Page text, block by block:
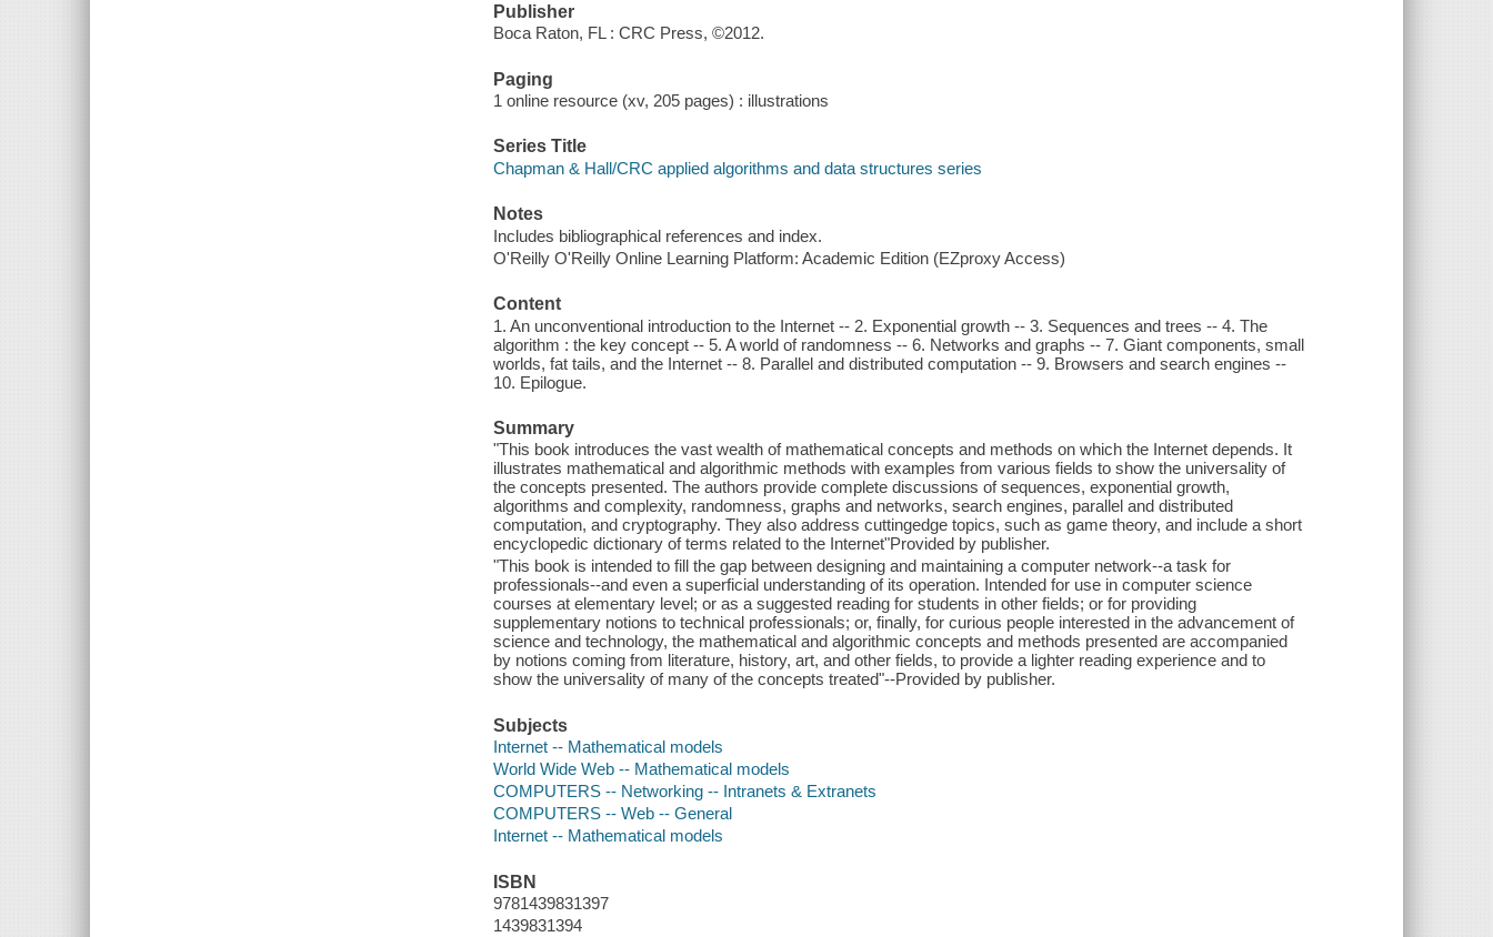
Publisher
Boca Raton, FL : CRC Press, ©2012.
Paging
1 online resource (xv, 205 pages) : illustrations
Series Title
Chapman & Hall/CRC applied algorithms and data structures series
Notes
Includes bibliographical references and index.
O'Reilly O'Reilly Online Learning Platform: Academic Edition (EZproxy Access)
Content
1. An unconventional introduction to the Internet -- 2. Exponential growth -- 3. Sequences and trees -- 4. The
algorithm : the key concept -- 5. A world of randomness -- 6. Networks and graphs -- 7. Giant components, small
worlds, fat tails, and the Internet -- 8. Parallel and distributed computation -- 9. Browsers and search engines --
10. Epilogue.
Summary
"This book introduces the vast wealth of mathematical concepts and methods on which the Internet depends. It
illustrates mathematical and algorithmic methods with examples from various fields to show the universality of
the concepts presented. The authors provide complete discussions of sequences, exponential growth,
algorithms and complexity, randomness, graphs and networks, search engines, parallel and distributed
computation, and cryptography. They also address cuttingedge topics, such as game theory, and include a short
encyclopedic dictionary of terms related to the Internet"Provided by publisher.
"This book is intended to fill the gap between designing and maintaining a computer network--a task for
professionals--and even a superficial understanding of its operation. Intended for use in computer science
courses at elementary level; or as a suggested reading for students in other fields; or for providing
supplementary notions to technical professionals; or, finally, for curious people interested in the advancement of
science and technology, the mathematical and algorithmic concepts and methods presented are accompanied
by notions coming from literature, history, art, and other fields, to provide a lighter reading experience and to
show the universality of many of the concepts treated"--Provided by publisher.
Subjects
Internet -- Mathematical models
World Wide Web -- Mathematical models
COMPUTERS -- Networking -- Intranets & Extranets
COMPUTERS -- Web -- General
Internet -- Mathematical models
ISBN
9781439831397
1439831394